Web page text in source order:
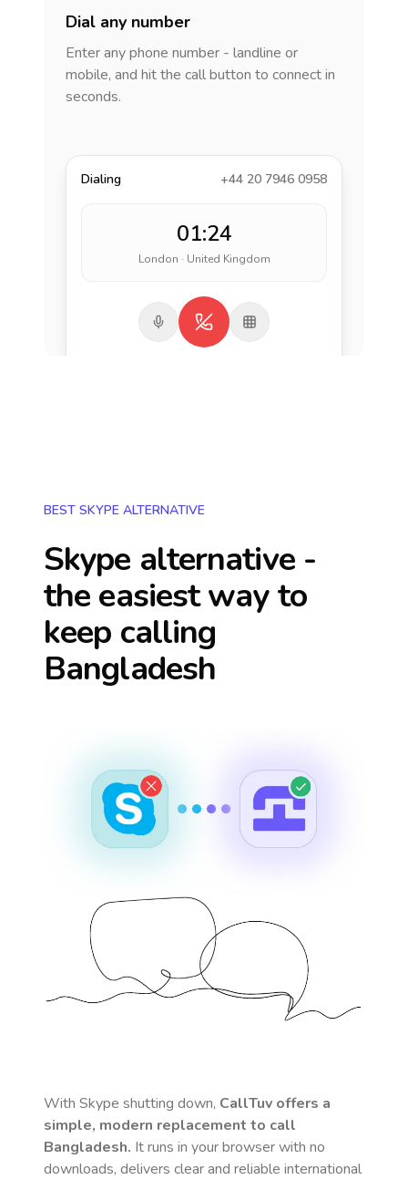
Dial any number
Enter any phone number - landline or
mobile, and hit the call button to connect in
seconds.
Dialing +44 20 7946 0958
01:24
London · United Kingdom
BEST SKYPE ALTERNATIVE
Skype alternative -
the easiest way to
keep calling
Bangladesh
With Skype shutting down, CallTuv offers a
simple, modern replacement to call
Bangladesh. It runs in your browser with no
downloads, delivers clear and reliable international